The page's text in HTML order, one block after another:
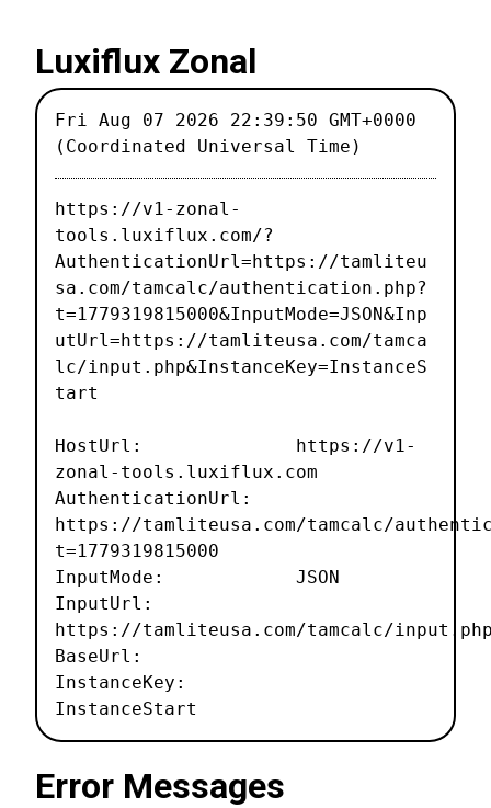
Luxiflux Zonal
Fri Aug 07 2026 22:39:50 GMT+0000
(Coordinated Universal Time)
https://v1-zonal-
tools.luxiflux.com/?
AuthenticationUrl=https://tamliteu
sa.com/tamcalc/authentication.php?
t=1779319815000&InputMode=JSON&Inp
utUrl=https://tamliteusa.com/tamca
lc/input.php&InstanceKey=InstanceS
tart
HostUrl: https://v1-
zonal-tools.luxiflux.com
AuthenticationUrl:
https://tamliteusa.com/tamcalc/
t=1779319815000
InputMode: JSON
InputUrl:
https://tamliteusa.com/tamcalc/
BaseUrl:
InstanceKey:
InstanceStart
Error Messages